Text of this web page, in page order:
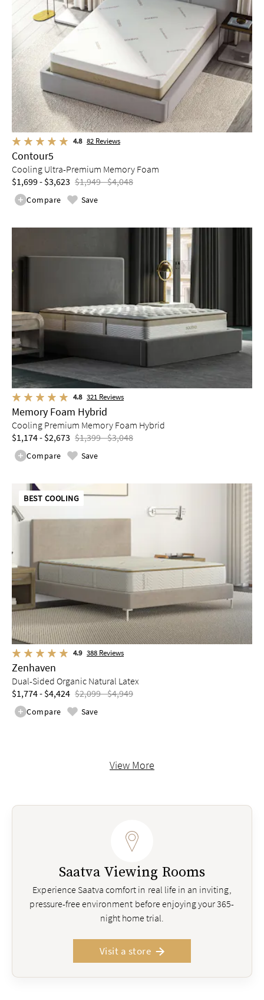
4.8 82 Reviews
Contour5
Cooling Ultra-Premium Memory Foam
$1,699 - $3,623 $1,949 - $4,048
Compare Save
4.8 321 Reviews
Memory Foam Hybrid
Cooling Premium Memory Foam Hybrid
$1,174 - $2,673 $1,399 - $3,048
Compare Save
BEST COOLING
4.9 388 Reviews
Zenhaven
Dual-Sided Organic Natural Latex
$1,774 - $4,424 $2,099 - $4,949
Compare Save
View More
Saatva Viewing Rooms
Experience Saatva comfort in real life in an inviting,
pressure-free environment before enjoying your 365-
night home trial.
Visit a store